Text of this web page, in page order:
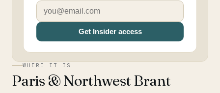
Get Insider access
WHERE IT IS
Paris & Northwest Brant